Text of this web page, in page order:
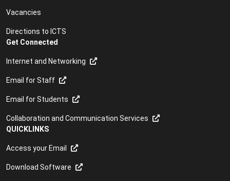
Vacancies
Directions to ICTS
Get Connected
Internet and Networking
Email for Staff
Email for Students
Collaboration and Communication Services
QUICKLINKS
Access your Email
Download Software